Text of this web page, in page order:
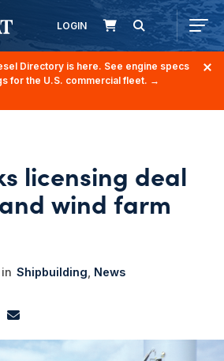
LOGIN
Directory is here. See engine specs
for the U.S. commercial fleet. →
licensing deal
wind farm
Shipbuilding News